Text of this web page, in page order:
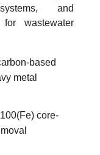
and
wastewater
based
metal
core-